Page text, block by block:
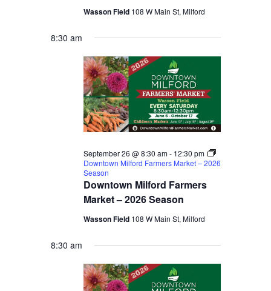
Wasson Field 108 W Main St, Milford
8:30 am
Downtown Milford Farmers
Market – 2026 Season
September 26 @ 8:30 am- 12:30 pm
Downtown Milford Farmers Market – 2026
Season
Wasson Field 108 W Main St, Milford
8:30 am